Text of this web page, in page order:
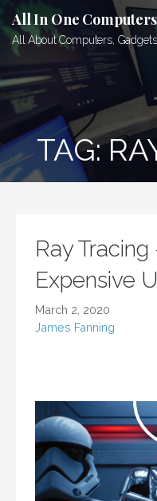
Skip
to
content
All In One Computers
All About Computers,
TAG:
Ray
Expensive
March 2, 2020
James Fanning